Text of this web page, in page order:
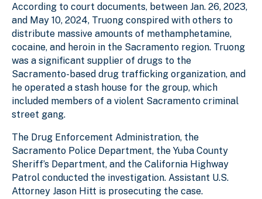
According to court documents, between Jan. 26, 2023,
and May 10, 2024, Truong conspired with others to
distribute massive amounts of methamphetamine,
cocaine, and heroin in the Sacramento region. Truong
was a significant supplier of drugs to the
Sacramento-based drug trafficking organization, and
he operated a stash house for the group, which
included members of a violent Sacramento criminal
street gang.
The Drug Enforcement Administration, the
Sacramento Police Department, the Yuba County
Sheriff’s Department, and the California Highway
Patrol conducted the investigation. Assistant U.S.
Attorney Jason Hitt is prosecuting the case.